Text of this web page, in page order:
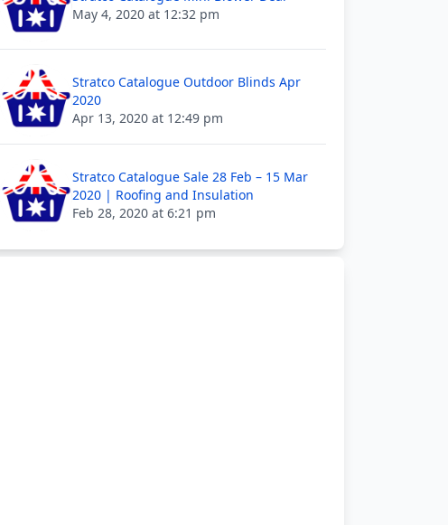
May 4, 2020 at 12:32 pm
Stratco Catalogue Outdoor Blinds Apr
2020
Apr 13, 2020 at 12:49 pm
Stratco Catalogue Sale 28 Feb – 15 Mar
2020 | Roofing and Insulation
Feb 28, 2020 at 6:21 pm